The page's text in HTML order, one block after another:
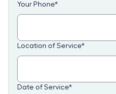
Your Phone*
Location of Service*
Date of Service*